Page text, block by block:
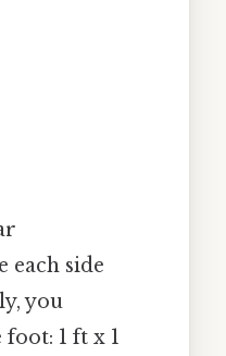
each side
you
1 ft x 1